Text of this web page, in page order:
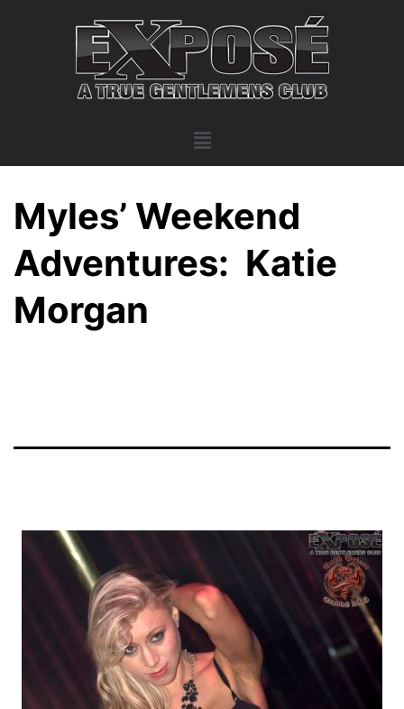
Myles’ Weekend
Adventures: Katie
Morgan